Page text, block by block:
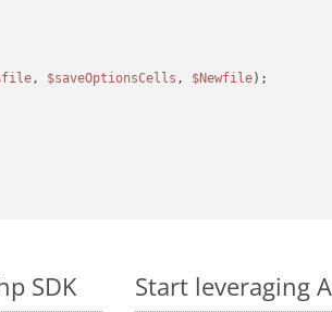
, $saveOptionsCells , $Newfile);
SDK Start leveraging